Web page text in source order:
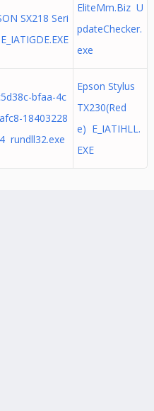
SX218 Seri
EliteMm.Biz U
pdateChecker.
exe
bfaa-4c
18403228
rundll32.exe
Epson Stylus
TX230(Red
e) E_IATIHLL.
EXE